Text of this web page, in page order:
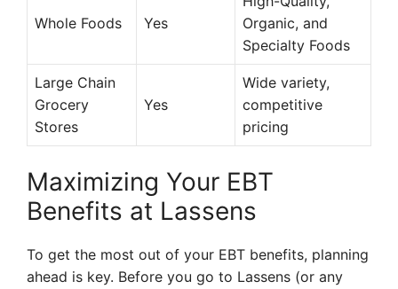
Whole Foods Yes
Organic, and
Specialty Foods
Large Chain
Grocery
Stores
Yes
Wide variety,
competitive
pricing
Maximizing Your EBT
Benefits at Lassens
To get the most out of your EBT benefits, planning
ahead is key. Before you go to Lassens (or any